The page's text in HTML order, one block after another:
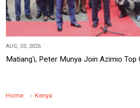
AUG, 03, 2026
Matiang'i, Peter Munya Join Azimio Top
Home Kenya